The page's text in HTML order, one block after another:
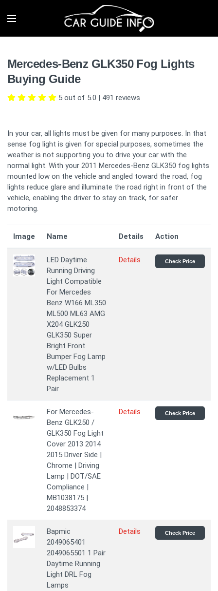
Mercedes-Benz GLK350 Fog Lights
Buying Guide
5 out of 5.0 | 491 reviews
In your car, all lights must be given for many purposes. In that
sense fog light is given for special purposes, sometimes the
weather is not supporting you to drive your car with the
normal light. With your 2011 Mercedes-Benz GLK350 fog lights
mounted low on the vehicle and angled toward the road, fog
lights reduce glare and illuminate the road right in front of the
vehicle, enabling the driver to stay on track, for safer
motoring.
Image Name Details Action
LED Daytime
Running Driving
Light Compatible
For Mercedes
Benz W166 ML350
ML500 ML63 AMG
X204 GLK250
GLK350 Super
Bright Front
Bumper Fog Lamp
w/LED Bulbs
Replacement 1
Pair
Details Check Price
For Mercedes-
Benz GLK250 /
GLK350 Fog Light
Cover 2013 2014
2015 Driver Side |
Chrome | Driving
Lamp | DOT/SAE
Compliance |
MB1038175 |
2048853374
Details Check Price
Bapmic
2049065401
2049065501 1 Pair
Daytime Running
Light DRL Fog
Lamps
Details Check Price